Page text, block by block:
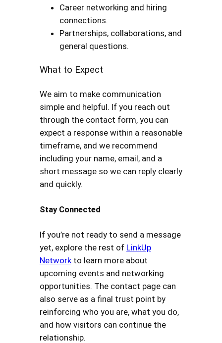
Career networking and hiring
connections.
Partnerships, collaborations, and
general questions.
What to Expect
We aim to make communication
simple and helpful. If you reach out
through the contact form, you can
expect a response within a reasonable
timeframe, and we recommend
including your name, email, and a
short message so we can reply clearly
and quickly.
Stay Connected
If you’re not ready to send a message
yet, explore the rest of LinkUp
Networkto learn more about
upcoming events and networking
opportunities. The contact page can
also serve as a final trust point by
reinforcing who you are, what you do,
and how visitors can continue the
relationship.